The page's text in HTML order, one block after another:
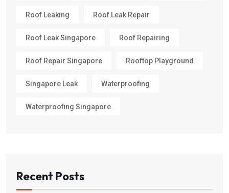
Roof Leaking Roof Leak Repair
Roof Leak Singapore Roof Repairing
Roof Repair Singapore Rooftop Playground
Singapore Leak Waterproofing
Waterproofing Singapore
Recent Posts